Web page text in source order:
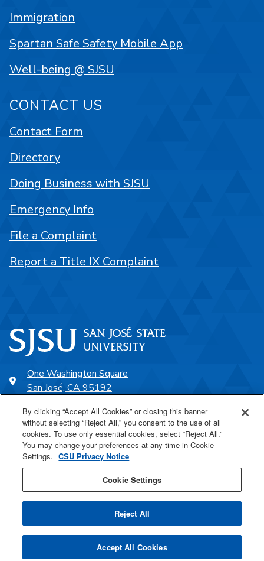
One Washington Square
San José, CA 95192
SJSU Online
Proudly a part of the CSU
Last Updated Apr 5, 2022
Immigration
Spartan Safe Safety Mobile App
Well-being @ SJSU
CONTACT US
Contact Form
Directory
Doing Business with SJSU
Emergency Info
File a Complaint
Report a Title IX Complaint
By clicking “Accept All Cookies” or closing this banner
without selecting “Reject All,” you consent to the use of all
cookies. To use only essential cookies, select “Reject All.”
You may change your preferences at any time in Cookie
Settings. CSU Privacy Notice
Cookie Settings
Reject All
Accept All Cookies